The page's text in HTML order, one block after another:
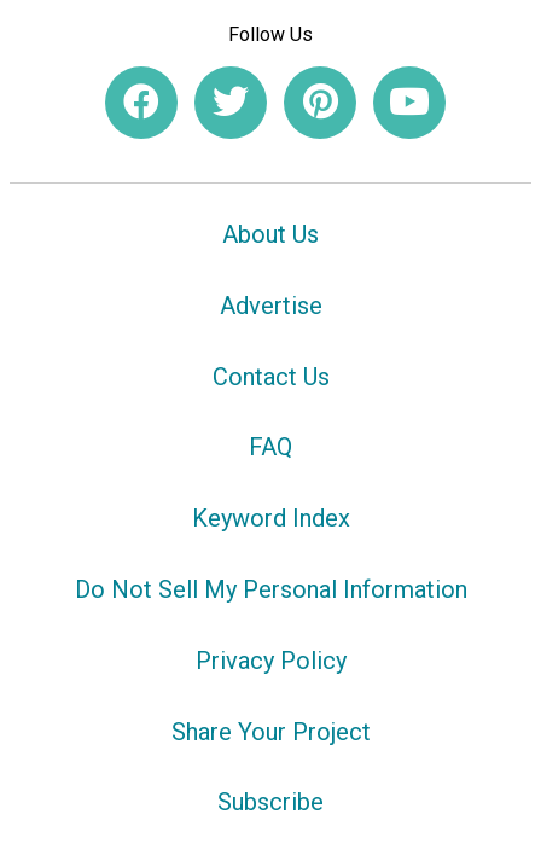
Follow Us
About Us
Advertise
Contact Us
FAQ
Keyword Index
Do Not Sell My Personal Information
Privacy Policy
Share Your Project
Subscribe